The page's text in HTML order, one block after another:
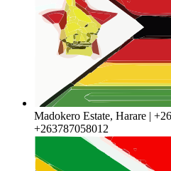
Madokero Estate, Harare |
+263787058012